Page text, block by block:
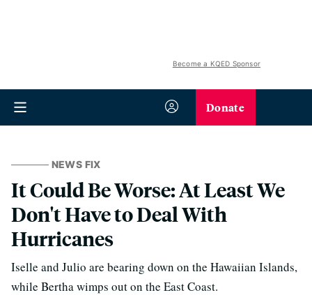
Become a KQED Sponsor
Donate
NEWS FIX
It Could Be Worse: At Least We
Don't Have to Deal With
Hurricanes
Iselle and Julio are bearing down on the Hawaiian Islands,
while Bertha wimps out on the East Coast.